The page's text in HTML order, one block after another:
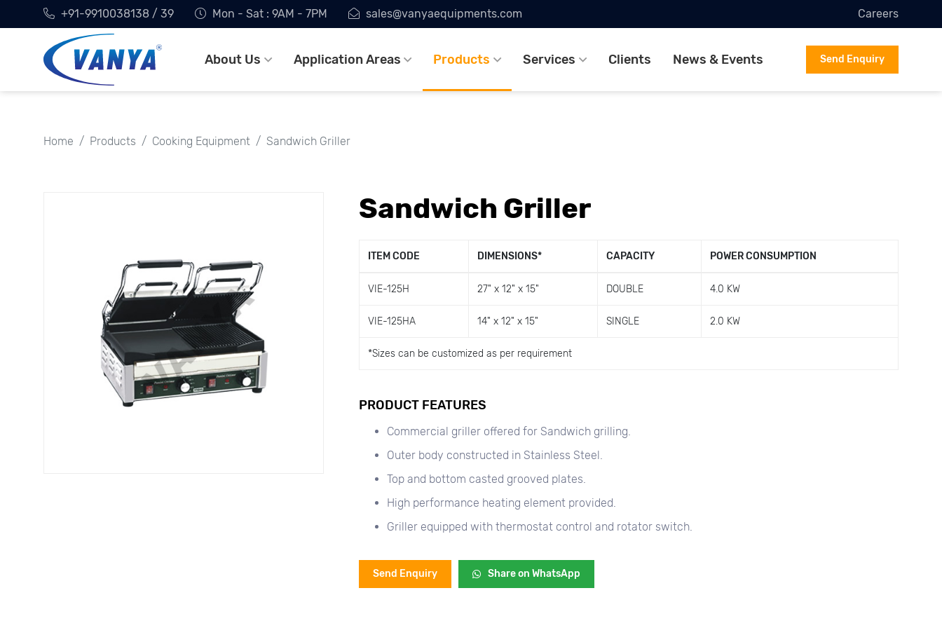
+91-9910038138 / 39 Mon - Sat : 9AM - 7PM sales@vanyaequipments.com Careers
About Us Application Areas Products Services Clients News & Events Send Enquiry
Home Products Cooking Equipment Sandwich Griller
Sandwich Griller
ITEM CODE DIMENSIONS* CAPACITY POWER CONSUMPTION
VIE-125H 27" x 12" x 15" DOUBLE 4.0 KW
VIE-125HA 14" x 12" x 15" SINGLE 2.0 KW
*Sizes can be customized as per requirement
PRODUCT FEATURES
Commercial griller offered for Sandwich grilling.
Outer body constructed in Stainless Steel.
Top and bottom casted grooved plates.
High performance heating element provided.
Griller equipped with thermostat control and rotator switch.
Send Enquiry Share on WhatsApp